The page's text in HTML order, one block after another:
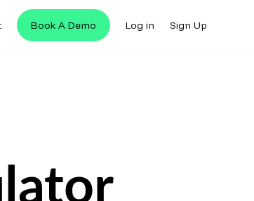
Book A Demo Log in Sign Up